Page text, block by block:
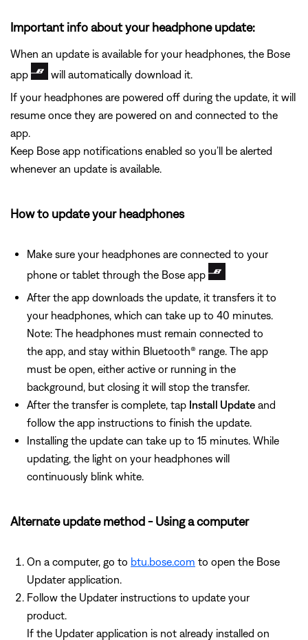
Important info about your headphone update:
When an update is available for your headphones, the Bose
app
will automatically download it.
If your headphones are powered off during the update, it will
resume once they are powered on and connected to the
app.
Keep Bose app notifications enabled so you’ll be alerted
whenever an update is available.
How to update your headphones
Make sure your headphones are connected to your
phone or tablet through the Bose app
After the app downloads the update, it transfers it to
your headphones, which can take up to 40 minutes.
Note: The headphones must remain connected to
the app, and stay within Bluetooth® range. The app
must be open, either active or running in the
background, but closing it will stop the transfer.
After the transfer is complete, tap Install Update and
follow the app instructions to finish the update.
Installing the update can take up to 15 minutes. While
updating, the light on your headphones will
continuously blink white.
Alternate update method - Using a computer
On a computer, go to btu.bose.com to open the Bose
Updater application.
Follow the Updater instructions to update your
product.
If the Updater application is not already installed on